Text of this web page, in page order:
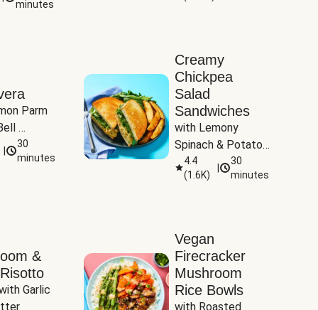
minutes
Parm
&
30
minutes
Creamy
Chickpea
Salad
Sandwiches
with Lemony
Spinach & Potato
Wedges
4.4
(1.6K)
30
minutes
&
Garlic
Vegan
Firecracker
Mushroom
Rice Bowls
with Roasted